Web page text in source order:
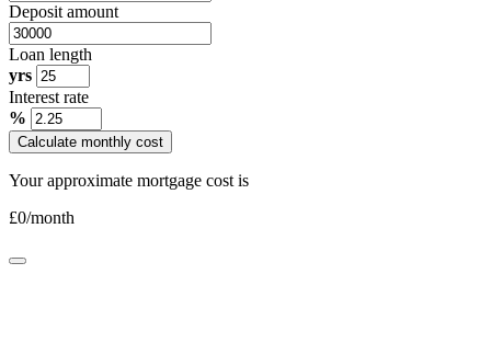
Deposit amount
Loan length
yrs
Interest rate
%
Calculate monthly cost
Your approximate mortgage cost is
£0/month